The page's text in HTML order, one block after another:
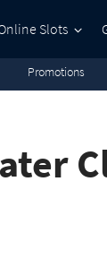
Slots
Promotions